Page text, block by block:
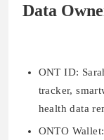
Data
ONT ID:
tracker,
health data
ONTO Wallet: